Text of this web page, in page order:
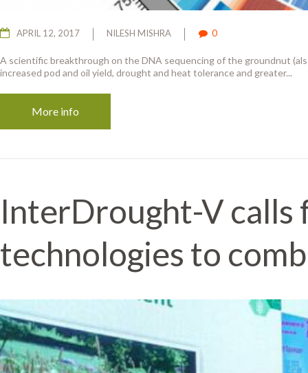
APRIL 12, 2017 NILESH MISHRA 0
A scientific breakthrough on the DNA sequencing of the groundnut
increased pod and oil yield, drought and heat tolerance and greater...
More info
InterDrought-V
technologies to